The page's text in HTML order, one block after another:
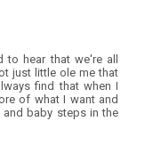
hear that we're all
just little ole me that
find that when I
of what I want and
baby steps in the